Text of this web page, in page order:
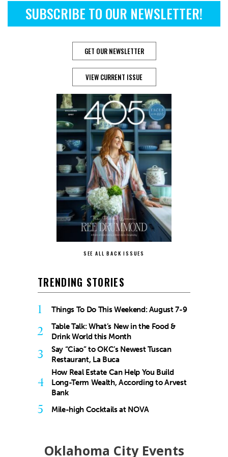
SUBSCRIBE TO OUR NEWSLETTER!
GET OUR NEWSLETTER
VIEW CURRENT ISSUE
SEE ALL BACK ISSUES
TRENDING STORIES
1 Things To Do This Weekend: August 7-9
2
Table Talk: What’s New in the Food &
Drink World this Month
3
Say “Ciao” to OKC’s Newest Tuscan
Restaurant, La Buca
4
How Real Estate Can Help You Build
Long-Term Wealth, According to Arvest
Bank
5 Mile-high Cocktails at NOVA
Oklahoma City Events